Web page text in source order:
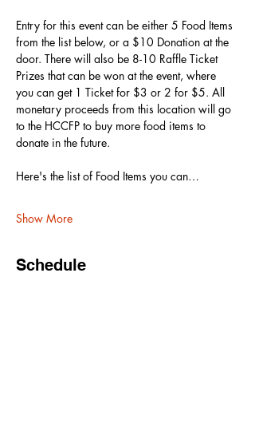
Entry for this event can be either 5 Food Items
from the list below, or a $10 Donation at the
door. There will also be 8-10 Raffle Ticket
Prizes that can be won at the event, where
you can get 1 Ticket for $3 or 2 for $5. All
monetary proceeds from this location will go
to the HCCFP to buy more food items to
donate in the future.
Here's the list of Food Items you can…
Show More
Schedule